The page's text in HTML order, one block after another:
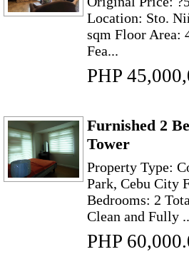
Location: Sto.
sqm Floor Area:
Fea...
PHP
Furnished 2
Tower
Property Type:
Park, Cebu City
Bedrooms: 2
Clean and Fully
PHP